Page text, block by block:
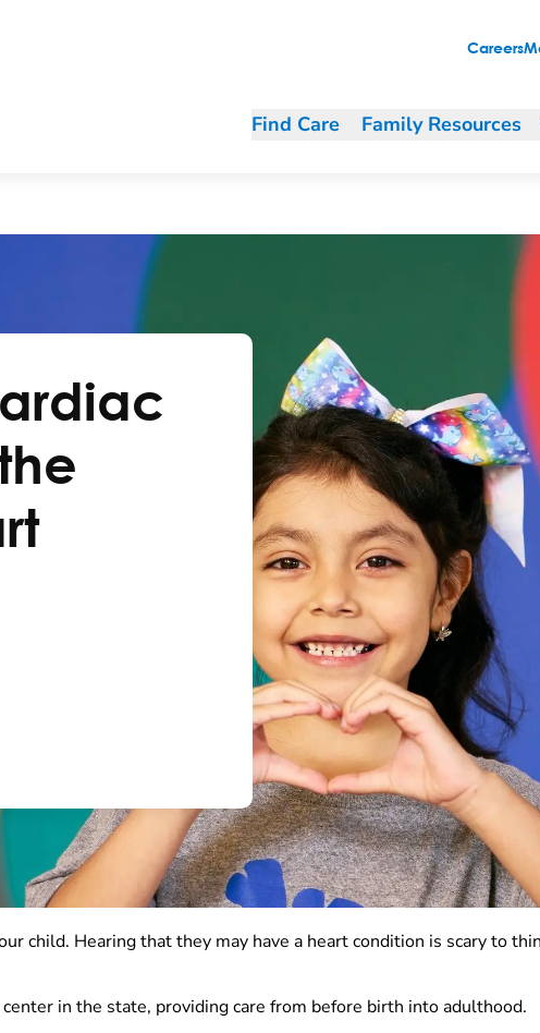
Careers
Find Care Family Resources
child. Hearing that they may have a heart condition is scary to
in the state, providing care from before birth into adulthood.